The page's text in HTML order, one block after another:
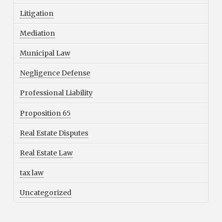
Litigation
Mediation
Municipal Law
Negligence Defense
Professional Liability
Proposition 65
Real Estate Disputes
Real Estate Law
tax law
Uncategorized